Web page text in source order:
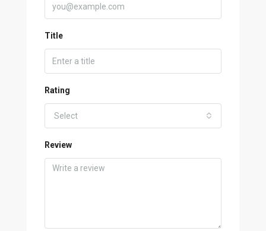
Title
Rating
Select
Review